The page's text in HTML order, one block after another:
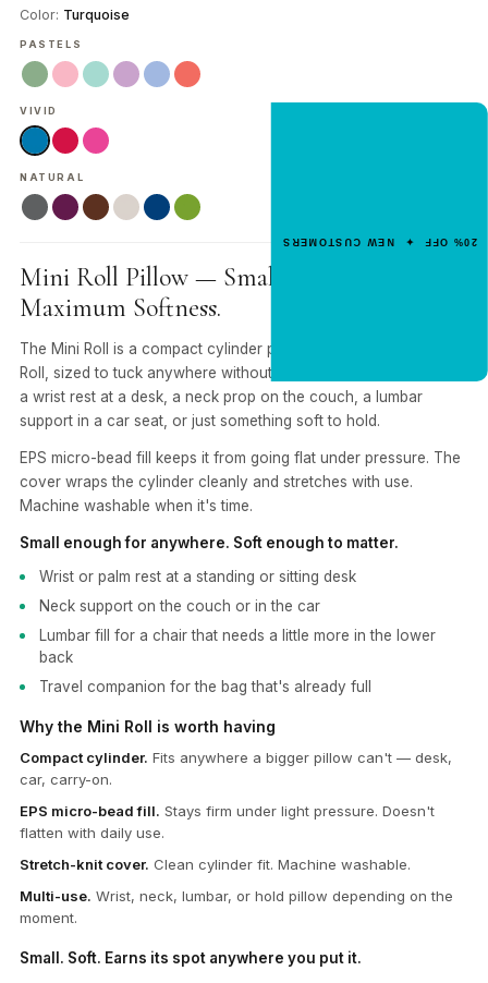
Color: Turquoise
PASTELS
VIVID
NATURAL
Mini Roll Pillow — Small Cylinder.
Maximum Softness.
The Mini Roll is a compact cylinder pillow — smaller than the
Roll, sized to tuck anywhere without getting in the way. Use it as
a wrist rest at a desk, a neck prop on the couch, a lumbar
support in a car seat, or just something soft to hold.
EPS micro-bead fill keeps it from going flat under pressure. The
cover wraps the cylinder cleanly and stretches with use.
Machine washable when it's time.
Small enough for anywhere. Soft enough to matter.
Wrist or palm rest at a standing or sitting desk
Neck support on the couch or in the car
Lumbar fill for a chair that needs a little more in the lower
back
Travel companion for the bag that's already full
Why the Mini Roll is worth having
Compact cylinder. Fits anywhere a bigger pillow can't — desk,
car, carry-on.
EPS micro-bead fill. Stays firm under light pressure. Doesn't
flatten with daily use.
Stretch-knit cover. Clean cylinder fit. Machine washable.
Multi-use. Wrist, neck, lumbar, or hold pillow depending on the
moment.
Small. Soft. Earns its spot anywhere you put it.
code.
20% OFF ✦ NEW CUSTOMERS